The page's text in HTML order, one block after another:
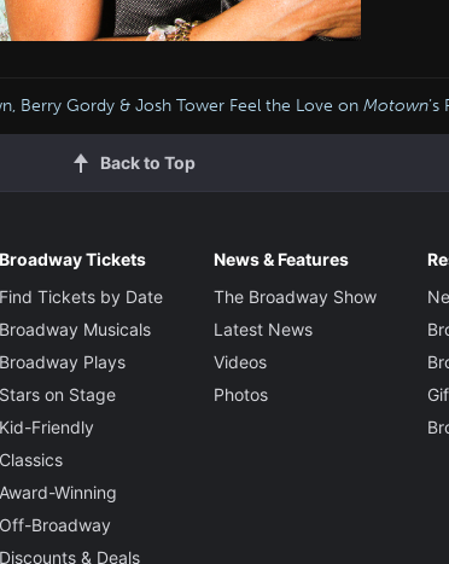
Berry Gordy & Josh Tower Feel the Love on Motown
Back to Top
Broadway Tickets
Find Tickets by Date
Broadway Musicals
Broadway Plays
Stars on Stage
Kid-Friendly
Classics
Award-Winning
Off-Broadway
Discounts & Deals
News & Features
The Broadway Show
Latest News
Videos
Photos